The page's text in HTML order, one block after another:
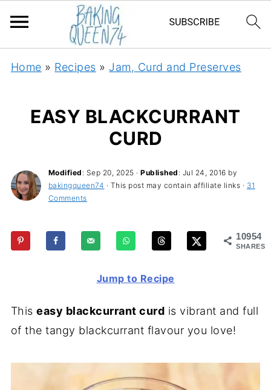
Home » Recipes » Jam, Curd and Preserves
EASY BLACKCURRANT
CURD
Modified : Sep 20, 2025 ·Published : Jul 24, 2016 by
bakingqueen74 · This post may contain affiliate links · 31
Comments
10954
SHARES
Jump to Recipe
Thiseasy blackcurrant curd is vibrant and full
of the tangy blackcurrant flavour you love!